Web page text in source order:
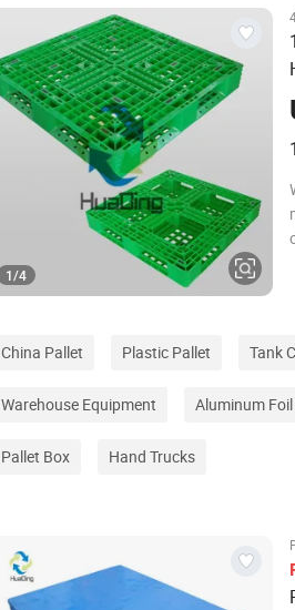
1/4
China Pallet Plastic Pallet Tank
Warehouse Equipment Aluminum
Pallet Box Hand Trucks